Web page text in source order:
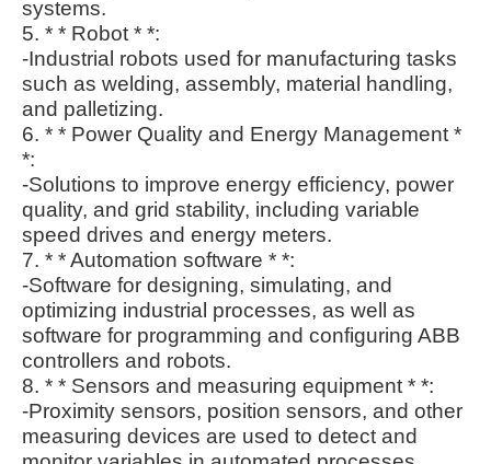
systems.
5. * * Robot * *:
-Industrial robots used for manufacturing tasks
such as welding, assembly, material handling,
and palletizing.
6. * * Power Quality and Energy Management *
*:
-Solutions to improve energy efficiency, power
quality, and grid stability, including variable
speed drives and energy meters.
7. * * Automation software * *:
-Software for designing, simulating, and
optimizing industrial processes, as well as
software for programming and configuring ABB
controllers and robots.
8. * * Sensors and measuring equipment * *:
-Proximity sensors, position sensors, and other
measuring devices are used to detect and